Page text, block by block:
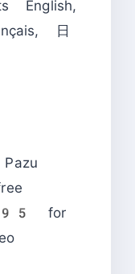
English,
日
for